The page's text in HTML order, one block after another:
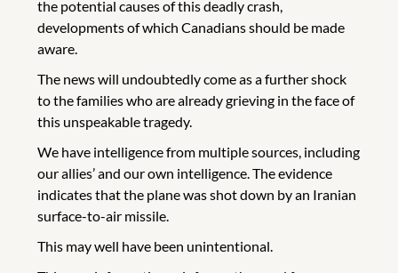
the potential causes of this deadly crash,
developments of which Canadians should be made
aware.
The news will undoubtedly come as a further shock
to the families who are already grieving in the face of
this unspeakable tragedy.
We have intelligence from multiple sources, including
our allies’ and our own intelligence. The evidence
indicates that the plane was shot down by an Iranian
surface-to-air missile.
This may well have been unintentional.